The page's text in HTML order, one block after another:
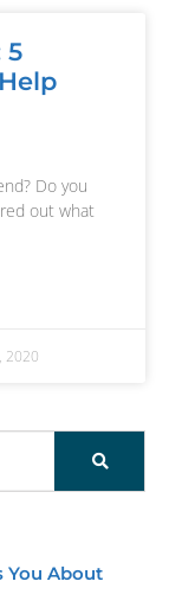
5
Do you
out what
2020
You About